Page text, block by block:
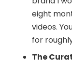
eight
videos.
for
The